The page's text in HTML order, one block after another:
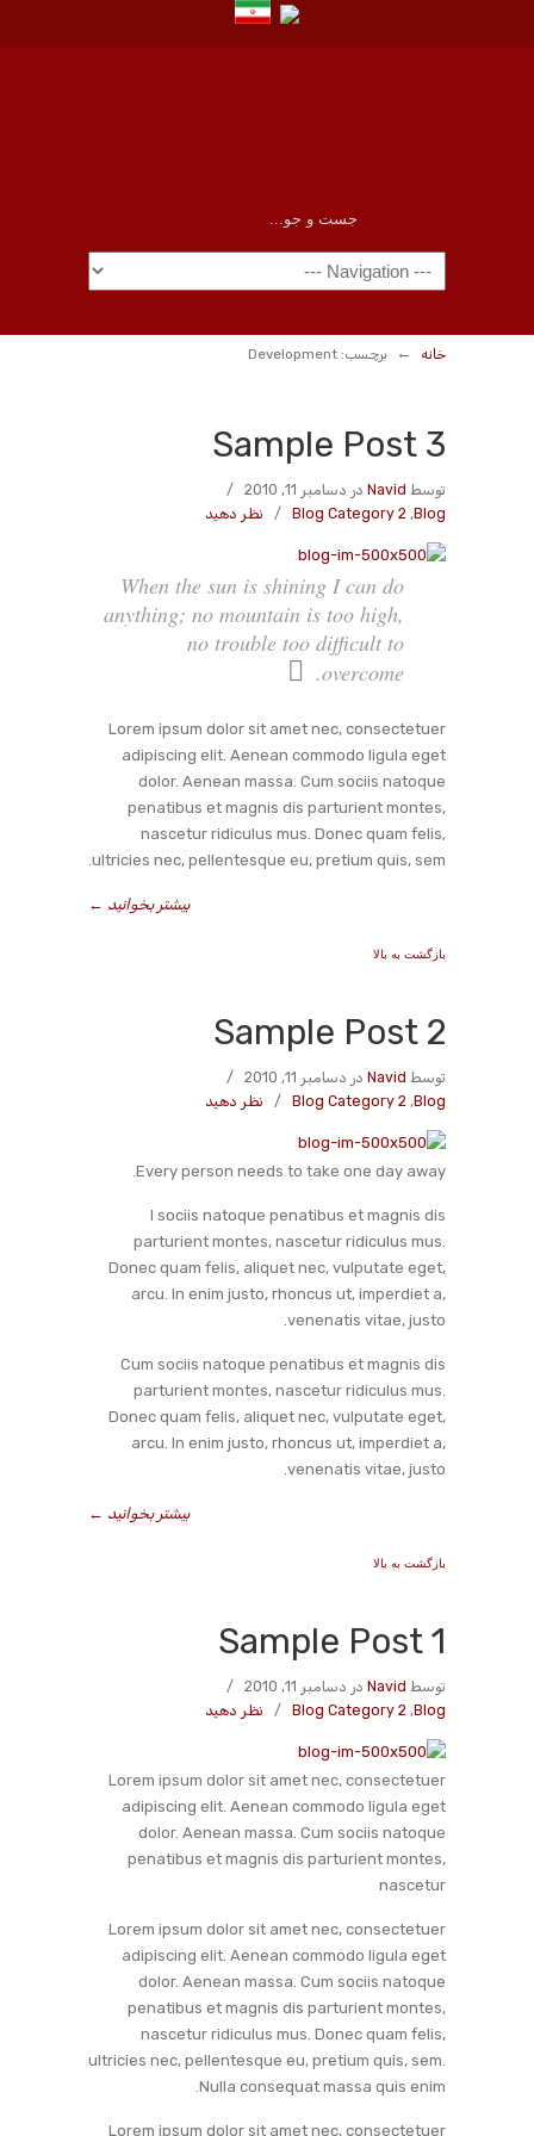
خانه ← برچسب: Development
Sample Post 3
توسط Navid در دسامبر 11, 2010
/
Blog
,
Blog Category 2
/ نظر دهید
When the sun is shining I can do
anything; no mountain is too high,
no trouble too difficult to
overcome.
Lorem ipsum dolor sit amet nec, consectetuer
adipiscing elit. Aenean commodo ligula eget
dolor. Aenean massa. Cum sociis natoque
penatibus et magnis dis parturient montes,
nascetur ridiculus mus. Donec quam felis,
ultricies nec, pellentesque eu, pretium quis, sem.
بیشتر بخوانید ←
بازگشت به بالا
Sample Post 2
توسط Navid در دسامبر 11, 2010
/
Blog
,
Blog Category 2
/ نظر دهید
Every person needs to take one day away.
I sociis natoque penatibus et magnis dis
parturient montes, nascetur ridiculus mus.
Donec quam felis, aliquet nec, vulputate eget,
arcu. In enim justo, rhoncus ut, imperdiet a,
venenatis vitae, justo.
Cum sociis natoque penatibus et magnis dis
parturient montes, nascetur ridiculus mus.
Donec quam felis, aliquet nec, vulputate eget,
arcu. In enim justo, rhoncus ut, imperdiet a,
venenatis vitae, justo.
بیشتر بخوانید ←
بازگشت به بالا
Sample Post 1
توسط Navid در دسامبر 11, 2010
/
Blog
,
Blog Category 2
/ نظر دهید
Lorem ipsum dolor sit amet nec, consectetuer
adipiscing elit. Aenean commodo ligula eget
dolor. Aenean massa. Cum sociis natoque
penatibus et magnis dis parturient montes,
nascetur
Lorem ipsum dolor sit amet nec, consectetuer
adipiscing elit. Aenean commodo ligula eget
dolor. Aenean massa. Cum sociis natoque
penatibus et magnis dis parturient montes,
nascetur ridiculus mus. Donec quam felis,
ultricies nec, pellentesque eu, pretium quis, sem.
Nulla consequat massa quis enim.
Lorem ipsum dolor sit amet nec, consectetuer